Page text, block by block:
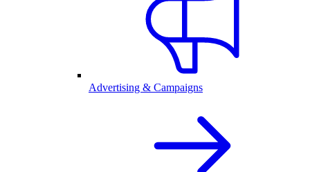
Advertising & Campaigns